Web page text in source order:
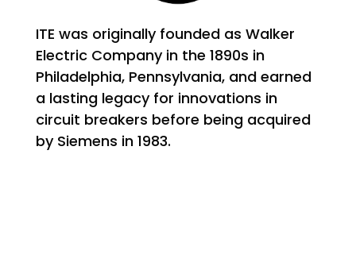
ITE was originally founded as Walker
Electric Company in the 1890s in
Philadelphia, Pennsylvania, and earned
a lasting legacy for innovations in
circuit breakers before being acquired
by Siemens in 1983.